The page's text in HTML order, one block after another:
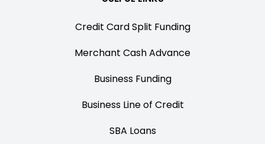
Credit Card Split Funding
Merchant Cash Advance
Business Funding
Business Line of Credit
SBA Loans